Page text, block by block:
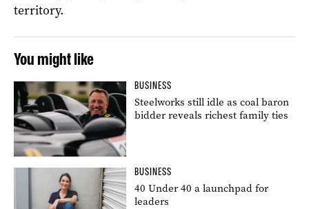
territory.
You might like
BUSINESS
Steelworks still idle as coal baron
bidder reveals richest family ties
BUSINESS
40 Under 40 a launchpad for
leaders